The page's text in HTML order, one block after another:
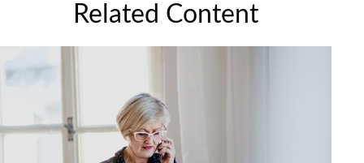
Related Content